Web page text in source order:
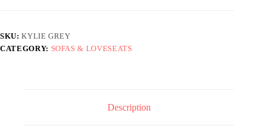
SKU:KYLIE GREY
CATEGORY: SOFAS & LOVESEATS
Description